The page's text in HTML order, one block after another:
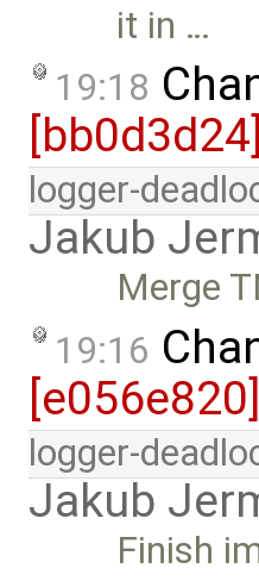
it in …
19:18
[bb0d3d24]
logger-
Jakub
Merge
19:16
[e056e820]
logger-
Jakub
Finish